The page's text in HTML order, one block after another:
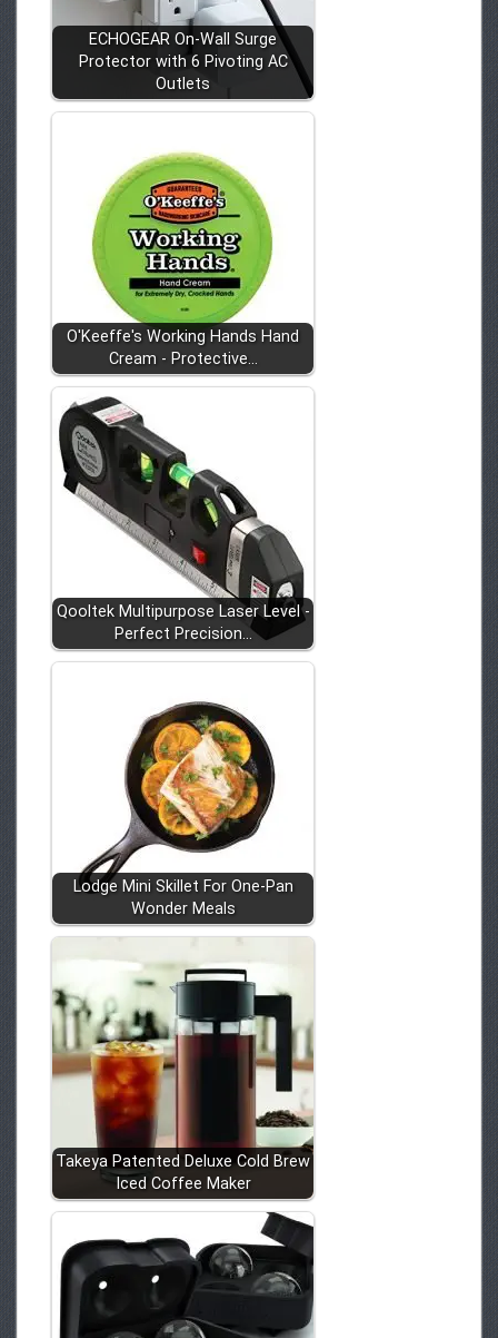
ECHOGEAR On-Wall Surge
Protector with 6 Pivoting AC
Outlets
O'Keeffe's Working Hands Hand
Cream - Protective…
Qooltek Multipurpose Laser Level -
Perfect Precision…
Lodge Mini Skillet For One-Pan
Wonder Meals
Takeya Patented Deluxe Cold Brew
Iced Coffee Maker